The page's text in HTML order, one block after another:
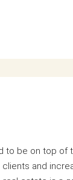
to be on top of
and